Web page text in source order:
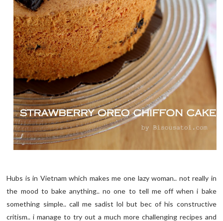
Hubs is in Vietnam which makes me one lazy woman.. not really in
the mood to bake anything.. no one to tell me off when i bake
something simple.. call me sadist lol but bec of his constructive
critism.. i manage to try out a much more challenging recipes and